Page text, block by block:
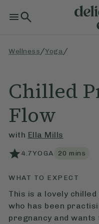
Wellness /Yoga /
Chilled
Flow
with Ella Mills
4.7YOGA 20 mins
WHAT TO EXPECT
This is a lovely
who has been
pregnancy and